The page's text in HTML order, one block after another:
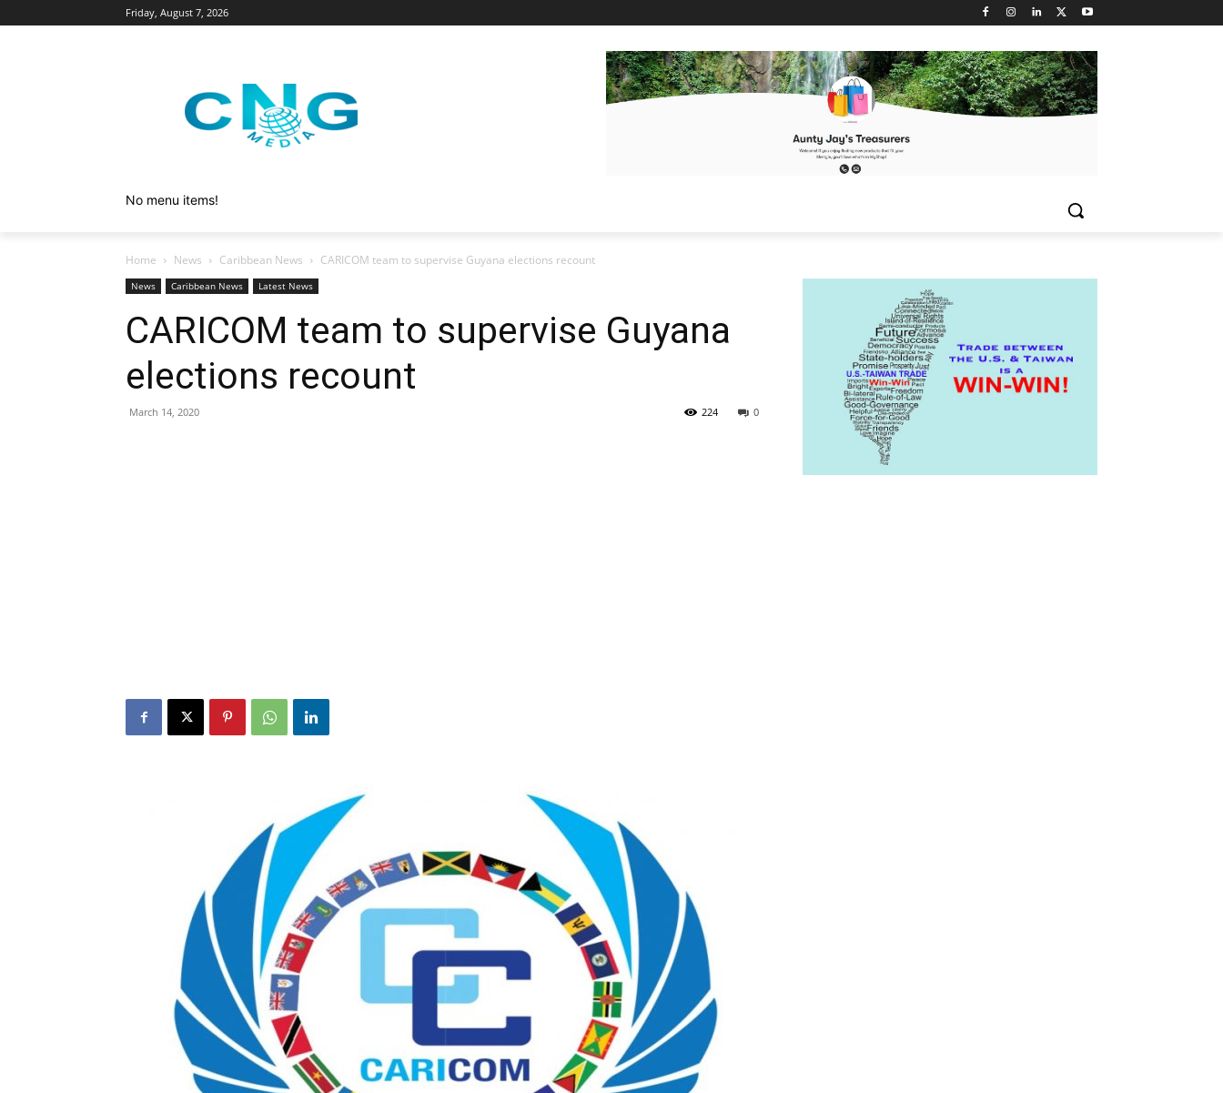
Friday, August 7, 2026
No menu items!
Home News Caribbean News CARICOM team to supervise Guyana elections recount
News Caribbean News Latest News
CARICOM team to supervise Guyana
elections recount
March 14, 2020 0
224